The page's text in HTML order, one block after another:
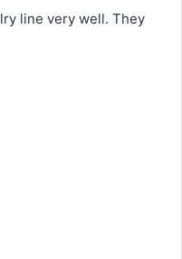
line very well. They